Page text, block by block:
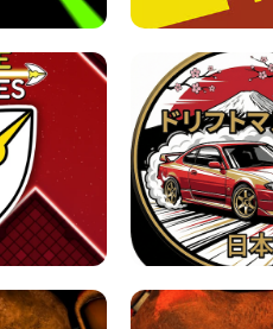
! LEVEL DEVIL 2